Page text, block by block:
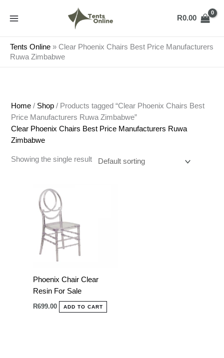
R0.00
Tents Online » Clear Phoenix Chairs Best Price Manufacturers
Ruwa Zimbabwe
Home / Shop / Products tagged “Clear Phoenix Chairs Best
Price Manufacturers Ruwa Zimbabwe”
Clear Phoenix Chairs Best Price Manufacturers Ruwa
Zimbabwe
Showing the single result
Phoenix Chair Clear
Resin For Sale
R699.00 ADD TO CART